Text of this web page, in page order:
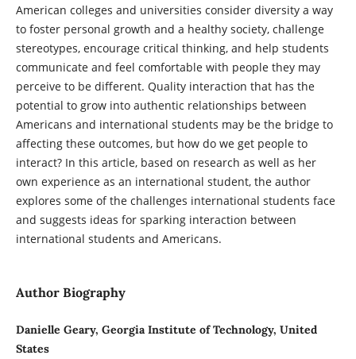
American colleges and universities consider diversity a way
to foster personal growth and a healthy society, challenge
stereotypes, encourage critical thinking, and help students
communicate and feel comfortable with people they may
perceive to be different. Quality interaction that has the
potential to grow into authentic relationships between
Americans and international students may be the bridge to
affecting these outcomes, but how do we get people to
interact? In this article, based on research as well as her
own experience as an international student, the author
explores some of the challenges international students face
and suggests ideas for sparking interaction between
international students and Americans.
Author Biography
Danielle Geary, Georgia Institute of Technology, United
States